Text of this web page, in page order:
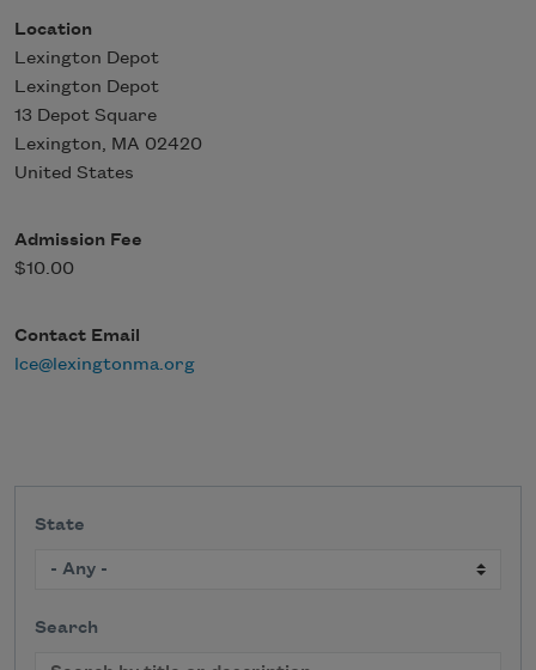
Location
Lexington Depot
Lexington Depot
13 Depot Square
Lexington, MA 02420
United States
Admission Fee
$10.00
Contact Email
lce@lexingtonma.org
State
Search